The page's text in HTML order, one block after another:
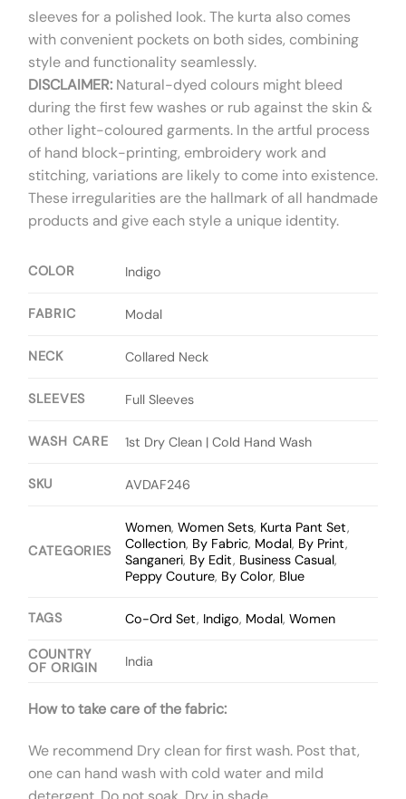
sleeves for a polished look. The kurta also comes
with convenient pockets on both sides, combining
style and functionality seamlessly.
DISCLAIMER: Natural-dyed colours might bleed
during the first few washes or rub against the skin &
other light-coloured garments. In the artful process
of hand block-printing, embroidery work and
stitching, variations are likely to come into existence.
These irregularities are the hallmark of all handmade
products and give each style a unique identity.
COLOR Indigo
FABRIC Modal
NECK Collared Neck
SLEEVES Full Sleeves
WASH CARE 1st Dry Clean | Cold Hand Wash
SKU AVDAF246
CATEGORIES
Women,Women Sets, Kurta Pant Set,
Collection, By Fabric, Modal, By Print,
Sanganeri, By Edit, Business Casual,
Peppy Couture, By Color, Blue
TAGS Co-Ord Set, Indigo, Modal,Women
COUNTRY
OF ORIGIN
India
How to take care of the fabric:
We recommend Dry clean for first wash. Post that,
one can hand wash with cold water and mild